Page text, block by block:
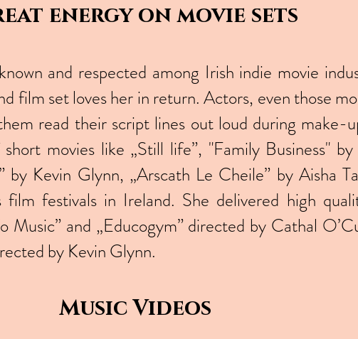
energy on movie sets
and respected among Irish indie movie
film set loves her in return. Actors, even those
read their script lines out loud during make-
movies like „Still life”, "Family Business"
by Kevin Glynn, „Arscath Le Cheile” by Aisha
festivals in Ireland. She delivered high
Music” and „Educogym” directed by Cathal
by Kevin Glynn.
Music Videos